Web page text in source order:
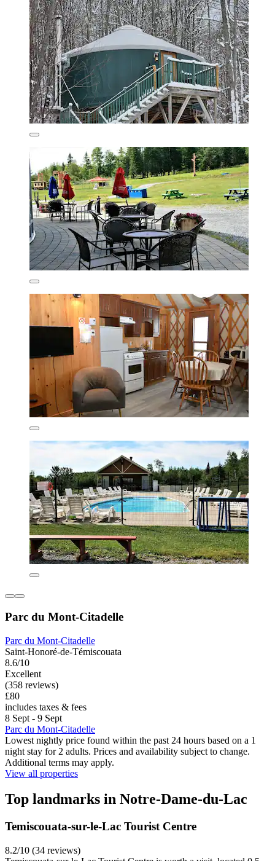
Parc du Mont-Citadelle
Parc du Mont-Citadelle
Saint-Honoré-de-Témiscouata
8.6/10
Excellent
(358 reviews)
£80
includes taxes & fees
8 Sept - 9 Sept
Parc du Mont-Citadelle
Lowest nightly price found within the past 24 hours based on a 1
night stay for 2 adults. Prices and availability subject to change.
Additional terms may apply.
View all properties
Top landmarks in Notre-Dame-du-Lac
Temiscouata-sur-le-Lac Tourist Centre
8.2/10 (34 reviews)